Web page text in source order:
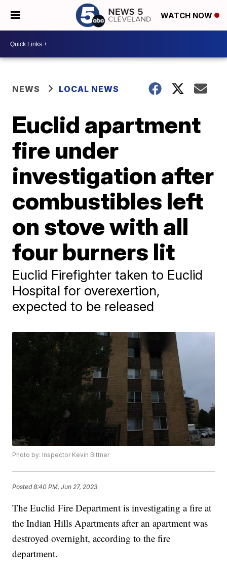
WATCH NOW
NEWS LOCAL NEWS
Euclid apartment
fire under
investigation after
combustibles left
on stove with all
four burners lit
Euclid Firefighter taken to Euclid
Hospital for overexertion,
expected to be released
Photo by: Inspector Kevin Bittner
Posted8:40 PM, Jun 27, 2023
The Euclid Fire Department is investigating a fire at
the Indian Hills Apartments after an apartment was
destroyed overnight, according to the fire
department.